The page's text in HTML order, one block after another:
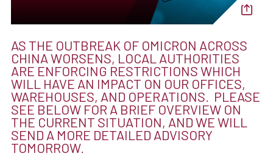
AS THE OUTBREAK OF OMICRON ACROSS
CHINA WORSENS, LOCAL AUTHORITIES
ARE ENFORCING RESTRICTIONS WHICH
WILL HAVE AN IMPACT ON OUR OFFICES,
WAREHOUSES, AND OPERATIONS. PLEASE
SEE BELOW FOR A BRIEF OVERVIEW ON
THE CURRENT SITUATION, AND WE WILL
SEND A MORE DETAILED ADVISORY
TOMORROW.